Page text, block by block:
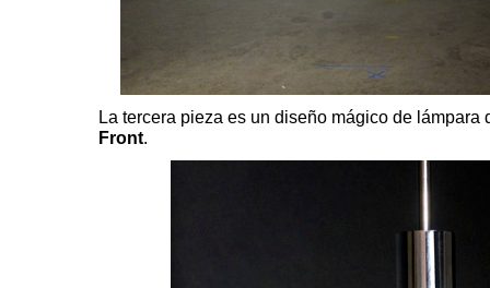
La tercera pieza es un diseño mágico de
Front.